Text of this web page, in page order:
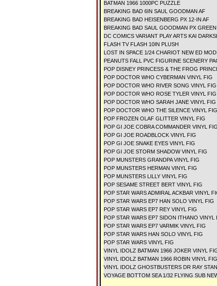
BATMAN 1966 1000PC PUZZLE
BREAKING BAD 6IN SAUL GOODMAN AF
BREAKING BAD HEISENBERG PX 12-IN AF
BREAKING BAD SAUL GOODMAN PX
DC COMICS VARIANT PLAY ARTS KAI
FLASH TV FLASH 10IN PLUSH
LOST IN SPACE 1/24 CHARIOT NEW ED
PEANUTS FALL PVC FIGURINE SCENERY
POP DISNEY PRINCESS & THE FROG
POP DOCTOR WHO CYBERMAN VINYL FIG
POP DOCTOR WHO RIVER SONG VINYL FIG
POP DOCTOR WHO ROSE TYLER VINYL FIG
POP DOCTOR WHO SARAH JANE VINYL FIG
POP DOCTOR WHO THE SILENCE VINYL FIG
POP FROZEN OLAF GLITTER VINYL FIG
POP GI JOE COBRA COMMANDER VINYL
POP GI JOE ROADBLOCK VINYL FIG
POP GI JOE SNAKE EYES VINYL FIG
POP GI JOE STORM SHADOW VINYL FIG
POP MUNSTERS GRANDPA VINYL FIG
POP MUNSTERS HERMAN VINYL FIG
POP MUNSTERS LILLY VINYL FIG
POP SESAME STREET BERT VINYL FIG
POP STAR WARS ADMIRAL ACKBAR VINYL
POP STAR WARS EP7 HAN SOLO VINYL FIG
POP STAR WARS EP7 REY VINYL FIG
POP STAR WARS EP7 SIDON ITHANO VINYL
POP STAR WARS EP7 VARMIK VINYL FIG
POP STAR WARS HAN SOLO VINYL FIG
POP STAR WARS VINYL FIG
VINYL IDOLZ BATMAN 1966 JOKER VINYL
VINYL IDOLZ BATMAN 1966 ROBIN VINYL
VINYL IDOLZ GHOSTBUSTERS DR RAY
VOYAGE BOTTOM SEA 1/32 FLYING SUB